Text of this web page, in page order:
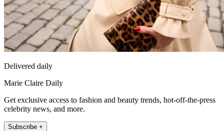
Delivered daily
Marie Claire Daily
Get exclusive access to fashion and beauty trends, hot-off-the-press
celebrity news, and more.
Subscribe +